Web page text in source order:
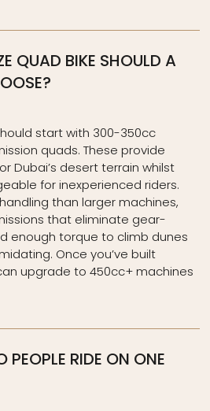
QUAD BIKE SHOULD A
start with 300-350cc
quads. These provide
Dubai’s desert terrain whilst
for inexperienced riders.
than larger machines,
that eliminate gear-
enough torque to climb dunes
Once you’ve built
upgrade to 450cc+ machines
RIDE ON ONE